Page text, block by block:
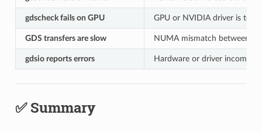
gdscheck fails on GPU GPU or NVIDIA driver is too
GDS transfers are slow NUMA mismatch between
gdsio reports errors Hardware or driver
✅ Summary